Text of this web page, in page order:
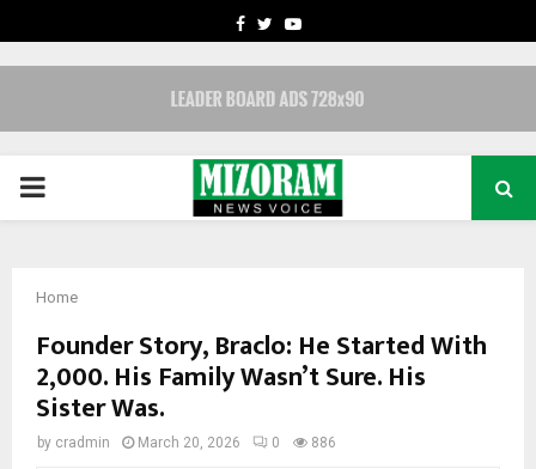
FACEBOOK
TWITTERYOUTUBE
PRIMARY
Home
Founder Story, Braclo: He Started With
₹2,000. His Family Wasn’t Sure. His
Sister Was.
by cradmin March 20, 2026 0 886